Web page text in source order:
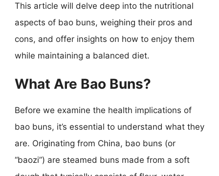
This article will delve deep into the nutritional
aspects of bao buns, weighing their pros and
cons, and offer insights on how to enjoy them
while maintaining a balanced diet.
What Are Bao Buns?
Before we examine the health implications of
bao buns, it’s essential to understand what they
are. Originating from China, bao buns (or
“baozi”) are steamed buns made from a soft